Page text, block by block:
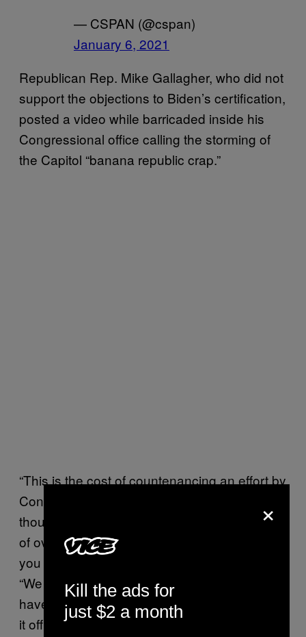
— CSPAN (@cspan)
January 6, 2021
Republican Rep. Mike Gallagher, who did not
support the objections to Biden’s certification,
posted a video while barricaded inside his
Congressional office calling the storming of
the Capitol “banana republic crap.”
“This is the cost of countenancing an effort by
Congress to overturn the election and telling
thousands of people there is a legitimate shot
of overturning the election today even though
you know that is not true,” Gallagher said.
“We have got to stop this. Mr. President, you
have got to do this…the election is over. Call
it off.”
×
Kill the ads for
just $2 a month